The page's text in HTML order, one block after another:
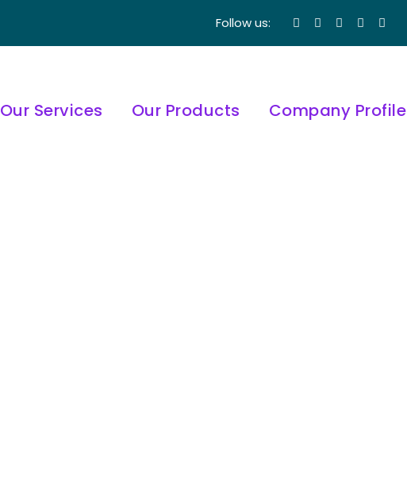
Follow us:
Our Services Our Products Company Profile